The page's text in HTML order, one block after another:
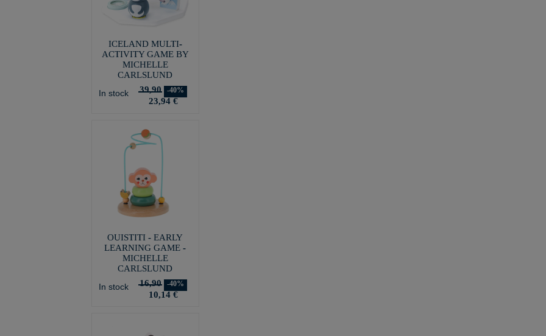
ICELAND MULTI-
ACTIVITY GAME BY
MICHELLE
CARLSLUND
In stock
39,90 -40%
23,94 €
OUISTITI - EARLY
LEARNING GAME -
MICHELLE
CARLSLUND
In stock
16,90 -40%
10,14 €